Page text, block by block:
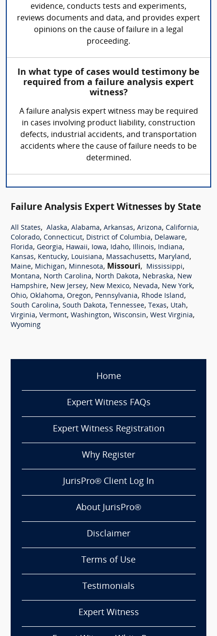
evidence, conducts tests and experiments,
reviews documents and data, and provides expert
opinions on the cause of failure in a legal
proceeding.
In what type of cases would testimony be
required from a failure analysis expert
witness?
A failure analysis expert witness may be required
in cases involving product liability, construction
defects, industrial accidents, and transportation
accidents where the cause of failure needs to be
determined.
Failure Analysis Expert Witnesses by State
All States, Alaska, Alabama, Arkansas, Arizona, California,
Colorado, Connecticut, District of Columbia, Delaware,
Florida, Georgia, Hawaii, Iowa, Idaho, Illinois, Indiana,
Kansas, Kentucky, Louisiana, Massachusetts, Maryland,
Maine, Michigan, Minnesota, Missouri, Mississippi,
Montana, North Carolina, North Dakota, Nebraska, New
Hampshire, New Jersey, New Mexico, Nevada, New York,
Ohio, Oklahoma, Oregon, Pennsylvania, Rhode Island,
South Carolina, South Dakota, Tennessee, Texas, Utah,
Virginia, Vermont, Washington, Wisconsin, West Virginia,
Wyoming
Home
Expert Witness FAQs
Expert Witness Registration
Why Register
JurisPro® Client Log In
About JurisPro®
Disclaimer
Terms of Use
Testimonials
Expert Witness